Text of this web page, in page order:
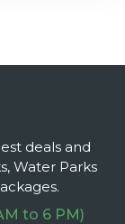
deals and
Water Parks
to 6 PM)